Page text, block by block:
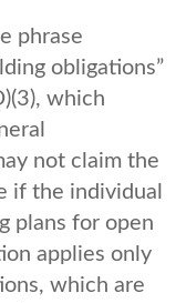
phrase
obligations”
which
not claim the
if the individual
plans for open
applies only
which are